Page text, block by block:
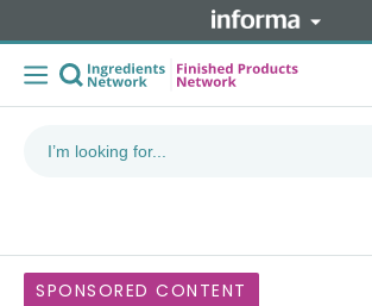
SPONSORED CONTENT